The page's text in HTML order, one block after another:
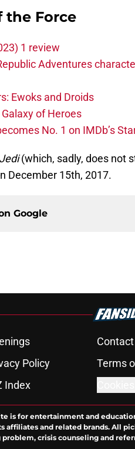
the Force
1 review
Adventures
Ewoks and Droids
of Heroes
No. 1 on IMDb’s
(which, sadly, does not
December 15th, 2017.
Google
Contact
Policy Terms
Index
is for entertainment and
and related brands. All
crisis counseling and